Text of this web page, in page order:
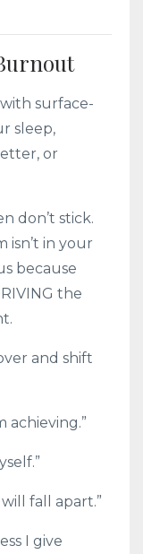
surface-
sleep,
or
don’t stick.
isn’t in your
because
the
and shift
achieving.”
fall apart.”
I give